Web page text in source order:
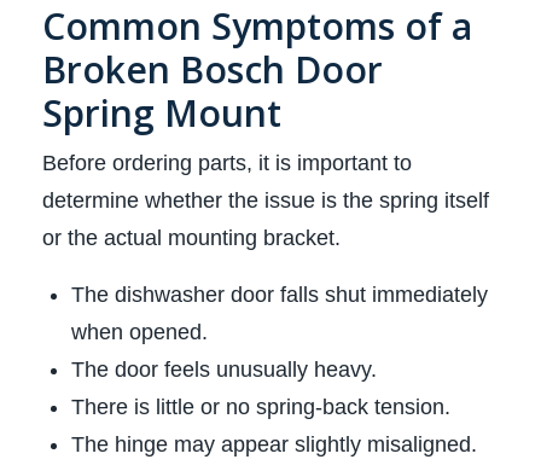
Common Symptoms of a
Broken Bosch Door
Spring Mount
Before ordering parts, it is important to
determine whether the issue is the spring itself
or the actual mounting bracket.
The dishwasher door falls shut immediately
when opened.
The door feels unusually heavy.
There is little or no spring-back tension.
The hinge may appear slightly misaligned.